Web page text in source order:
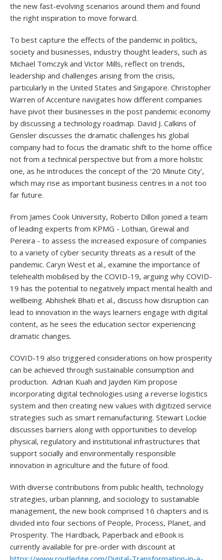
the new fast-evolving scenarios around them and found
the right inspiration to move forward.
To best capture the effects of the pandemic in politics,
society and businesses, industry thought leaders, such as
Michael Tomczyk and Victor Mills, reflect on trends,
leadership and challenges arising from the crisis,
particularly in the United States and Singapore. Christopher
Warren of Accenture navigates how different companies
have pivot their businesses in the post pandemic economy
by discussing a technology roadmap. David J. Calkins of
Gensler discusses the dramatic challenges his global
company had to focus the dramatic shift to the home office
not from a technical perspective but from a more holistic
one, as he introduces the concept of the ‘20 Minute City’,
which may rise as important business centres in a not too
far future.
From James Cook University, Roberto Dillon joined a team
of leading experts from KPMG - Lothian, Grewal and
Pereira - to assess the increased exposure of companies
to a variety of cyber security threats as a result of the
pandemic. Caryn West et al., examine the importance of
telehealth mobilised by the COVID-19, arguing why COVID-
19 has the potential to negatively impact mental health and
wellbeing. Abhishek Bhati et al., discuss how disruption can
lead to innovation in the ways learners engage with digital
content, as he sees the education sector experiencing
dramatic changes.
COVID-19 also triggered considerations on how prosperity
can be achieved through sustainable consumption and
production. Adrian Kuah and Jayden Kim propose
incorporating digital technologies using a reverse logistics
system and then creating new values with digitized service
strategies such as smart remanufacturing. Stewart Lockie
discusses barriers along with opportunities to develop
physical, regulatory and institutional infrastructures that
support socially and environmentally responsible
innovation in agriculture and the future of food.
With diverse contributions from public health, technology
strategies, urban planning, and sociology to sustainable
management, the new book comprised 16 chapters and is
divided into four sections of People, Process, Planet, and
Prosperity. The Hardback, Paperback and eBook is
currently available for pre-order with discount at